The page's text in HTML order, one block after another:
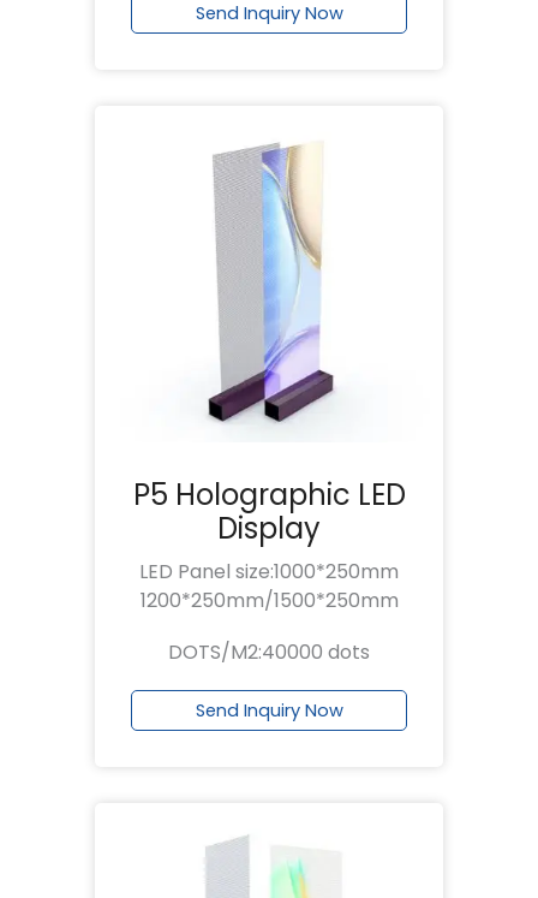
Send Inquiry Now
P5 Holographic LED
Display
LED Panel size:1000*250mm
1200*250mm/1500*250mm
DOTS/M2:40000 dots
Send Inquiry Now